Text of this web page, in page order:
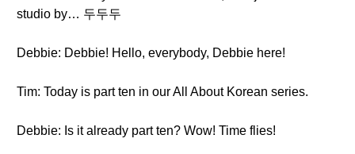
studio by… 두두두
Debbie: Debbie! Hello, everybody, Debbie here!
Tim: Today is part ten in our All About Korean series.
Debbie: Is it already part ten? Wow! Time flies!